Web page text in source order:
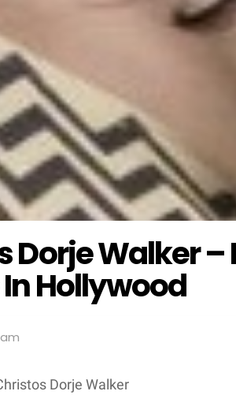
Dorje Walker
Hollywood
Dorje Walker